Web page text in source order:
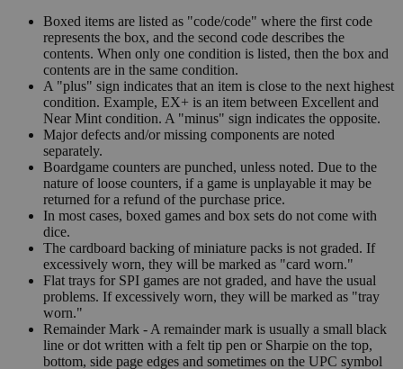
Boxed items are listed as "code/code" where the first code
represents the box, and the second code describes the
contents. When only one condition is listed, then the box and
contents are in the same condition.
A "plus" sign indicates that an item is close to the next highest
condition. Example, EX+ is an item between Excellent and
Near Mint condition. A "minus" sign indicates the opposite.
Major defects and/or missing components are noted
separately.
Boardgame counters are punched, unless noted. Due to the
nature of loose counters, if a game is unplayable it may be
returned for a refund of the purchase price.
In most cases, boxed games and box sets do not come with
dice.
The cardboard backing of miniature packs is not graded. If
excessively worn, they will be marked as "card worn."
Flat trays for SPI games are not graded, and have the usual
problems. If excessively worn, they will be marked as "tray
worn."
Remainder Mark - A remainder mark is usually a small black
line or dot written with a felt tip pen or Sharpie on the top,
bottom, side page edges and sometimes on the UPC symbol